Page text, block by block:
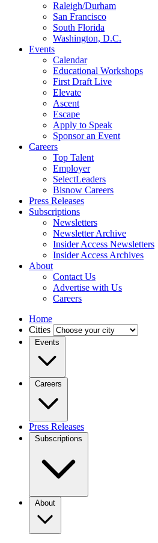
Raleigh/Durham
San Francisco
South Florida
Washington, D.C.
Events
Calendar
Educational Workshops
First Draft Live
Elevate
Ascent
Escape
Apply to Speak
Sponsor an Event
Careers
Top Talent
Employer
SelectLeaders
Bisnow Careers
Press Releases
Subscriptions
Newsletters
Newsletter Archive
Insider Access Newsletters
Insider Access Archives
About
Contact Us
Advertise with Us
Careers
Home
Cities
Events
Careers
Press Releases
Subscriptions
About